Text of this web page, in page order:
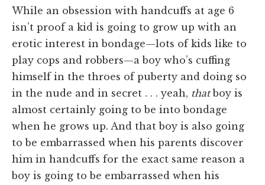
While an obsession with handcuffs at age 6
isn’t proof a kid is going to grow up with an
erotic interest in bondage—lots of kids like to
play cops and robbers—a boy who’s cuffing
himself in the throes of puberty and doing so
in the nude and in secret . . . yeah, thatboy is
almost certainly going to be into bondage
when he grows up. And that boy is also going
to be embarrassed when his parents discover
him in handcuffs for the exact same reason a
boy is going to be embarrassed when his